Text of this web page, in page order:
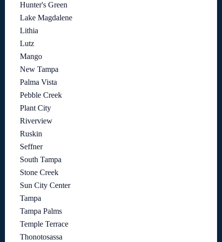
Hunter's Green
Lake Magdalene
Lithia
Lutz
Mango
New Tampa
Palma Vista
Pebble Creek
Plant City
Riverview
Ruskin
Seffner
South Tampa
Stone Creek
Sun City Center
Tampa
Tampa Palms
Temple Terrace
Thonotosassa